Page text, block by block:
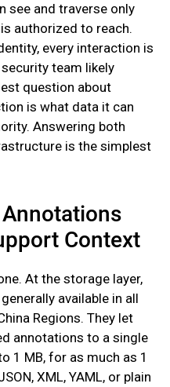
see and traverse only
authorized to reach.
every interaction is
team likely
question about
is what data it can
Answering both
is the simplest
Context
At the storage layer,
available in all
Regions. They let
annotations to a single
1 MB, for as much as 1
XML, YAML, or plain